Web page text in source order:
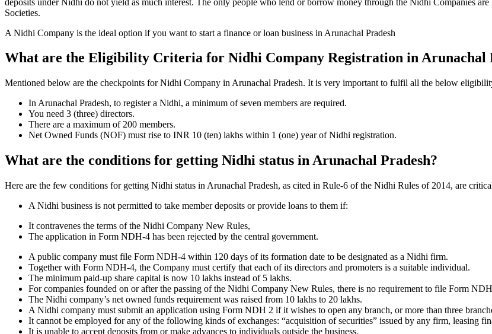
Societies.
A Nidhi Company is the ideal option if you want to start a finance or loan business in Arunachal Pradesh
What are the Eligibility Criteria for Nidhi Company Registration in Arunachal
Mentioned below are the checkpoints for Nidhi Company in Arunachal Pradesh. It is very important to fulfil all the below
In Arunachal Pradesh, to register a Nidhi, a minimum of seven members are required.
You need 3 (three) directors.
There are a maximum of 200 members.
Net Owned Funds (NOF) must rise to INR 10 (ten) lakhs within 1 (one) year of Nidhi registration.
What are the conditions for getting Nidhi status in Arunachal Pradesh?
Here are the few conditions for getting Nidhi status in Arunachal Pradesh, as cited in Rule-6 of the Nidhi Rules of 2014, are
A Nidhi business is not permitted to take member deposits or provide loans to them if:
It contravenes the terms of the Nidhi Company New Rules,
The application in Form NDH-4 has been rejected by the central government.
A public company must file Form NDH-4 within 120 days of its formation date to be designated as a Nidhi firm.
Together with Form NDH-4, the Company must certify that each of its directors and promoters is a suitable individual.
The minimum paid-up share capital is now 10 lakhs instead of 5 lakhs.
For companies founded on or after the passing of the Nidhi Company New Rules, there is no requirement to file Form
The Nidhi company’s net owned funds requirement was raised from 10 lakhs to 20 lakhs.
A Nidhi company must submit an application using Form NDH 2 if it wishes to open any branch, or more than three
It cannot be employed for any of the following kinds of exchanges: “acquisition of securities” issued by any firm, leasing
It is unable to accept deposits from or make advances to individuals outside the business.